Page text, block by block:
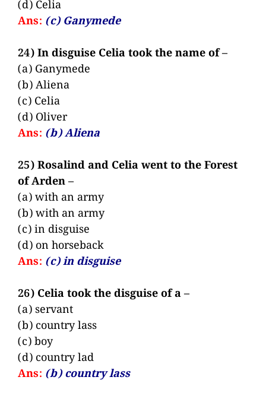
(d) Celia
Ans: (c) Ganymede
24) In disguise Celia took the name of –
(a) Ganymede
(b) Aliena
(c) Celia
(d) Oliver
Ans: (b) Aliena
25) Rosalind and Celia went to the Forest
of Arden –
(a) with an army
(b) with an army
(c) in disguise
(d) on horseback
Ans: (c) in disguise
26) Celia took the disguise of a –
(a) servant
(b) country lass
(c) boy
(d) country lad
Ans: (b) country lass